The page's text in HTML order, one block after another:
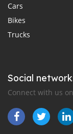
Cars
Bikes
Trucks
Social
Connect with us